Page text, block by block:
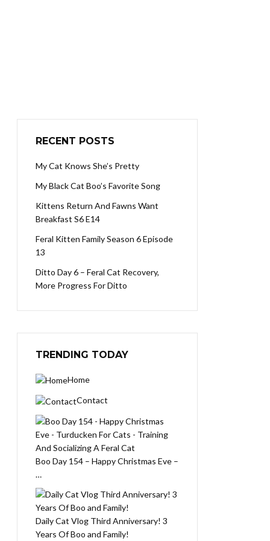
RECENT POSTS
My Cat Knows She’s Pretty
My Black Cat Boo’s Favorite Song
Kittens Return And Fawns Want
Breakfast S6 E14
Feral Kitten Family Season 6 Episode
13
Ditto Day 6 – Feral Cat Recovery,
More Progress For Ditto
TRENDING TODAY
Home
Contact
Boo Day 154 – Happy Christmas Eve –
…
Daily Cat Vlog Third Anniversary! 3
Years Of Boo and Family!